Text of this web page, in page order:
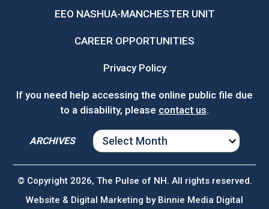
EEO NASHUA-MANCHESTER UNIT
CAREER OPPORTUNITIES
Privacy Policy
If you need help accessing the online public file due
to a disability, please contact us.
ARCHIVES
ARCHIVES
© Copyright 2026, The Pulse of NH. All rights reserved.
Website & Digital Marketing by Binnie Media Digital